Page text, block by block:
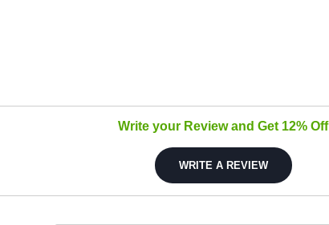
Write your Review and Get 12% Off
WRITE A REVIEW